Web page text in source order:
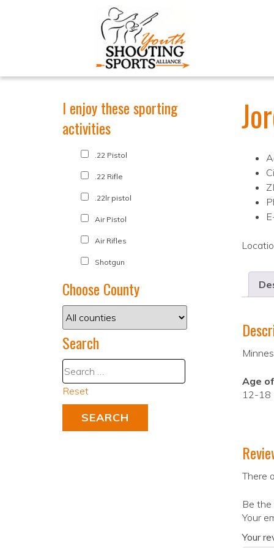
Age
12-18
There
Be the
Your
Your
I enjoy these sporting
activities
.22 Pistol
.22 Rifle
.22lr pistol
Air Pistol
Air Rifles
Shotgun
Choose County
Search
Reset